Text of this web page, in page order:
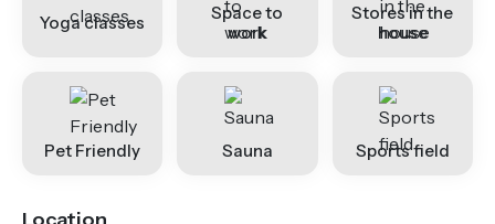
Yoga classes
Space to
work
Stores in the
house
Pet Friendly Sauna Sports field